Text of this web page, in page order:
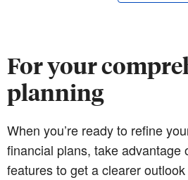
For your
planning
When you’re ready to refine
financial plans, take advantage
features to get a clearer